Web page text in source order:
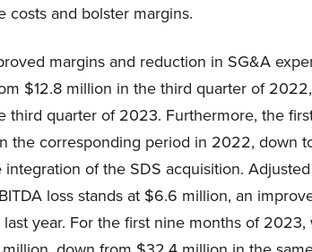
costs and bolster margins.
margins and reduction in SG&A
$12.8 million in the third quarter of
third quarter of 2023. Furthermore, the
the corresponding period in 2022, down
of the SDS acquisition.
loss stands at $6.6 million, an
year. For the first nine months of